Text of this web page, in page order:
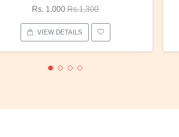
Rs. 1,375 Rs.1,800
VIEW DETAILS